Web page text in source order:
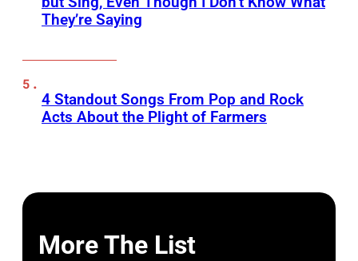
They’re Saying
4 Standout Songs From Pop and Rock
Acts About the Plight of Farmers
More The List